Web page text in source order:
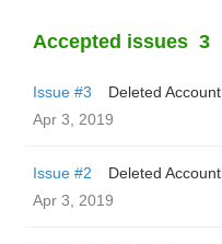
Accepted issues 3
Issue #3
Deleted Account
Apr 3, 2019
Issue #2
Deleted Account
Apr 3, 2019